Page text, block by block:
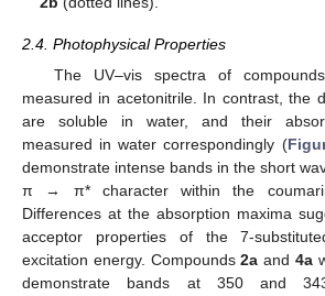
2.4. Photophysical Properties
The UV–vis spectra of
measured in acetonitrile. In contrast, the
are soluble in water, and their
measured in water correspondingly (
demonstrate intense bands in the short
π → π* character within the
Differences at the absorption maxima
acceptor properties of the 7-
excitation energy. Compounds2a and 4a
demonstrate bands at 350 and